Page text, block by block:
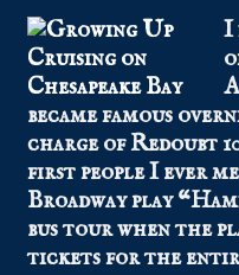
I
became famous
charge of Redoubt
first people I ever
Broadway play
bus tour when the
tickets for the entire